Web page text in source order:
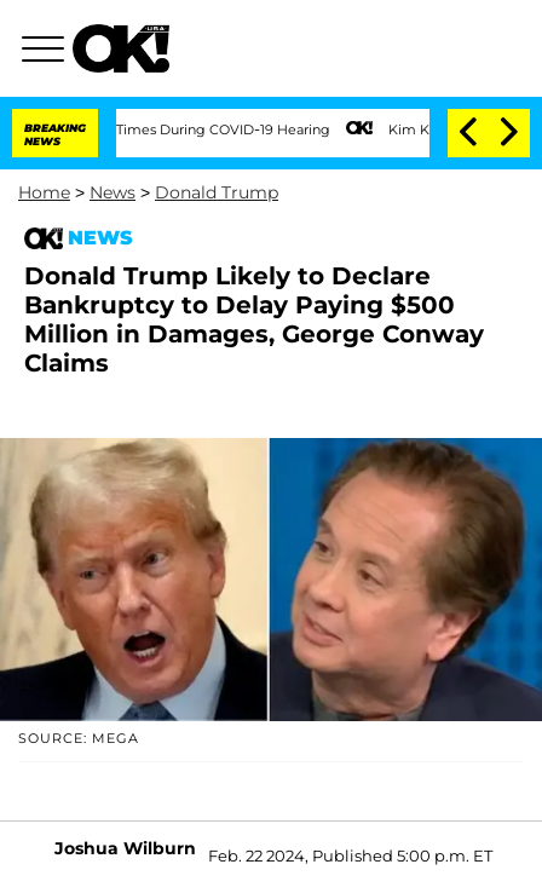
BREAKING
NEWS
Times During COVID-19 Hearing Kim Kardashian Home Invasion:
Home > News > Donald Trump
NEWS
Donald Trump Likely to Declare
Bankruptcy to Delay Paying $500
Million in Damages, George Conway
Claims
SOURCE: MEGA
Joshua Wilburn Feb. 22 2024, Published 5:00 p.m. ET